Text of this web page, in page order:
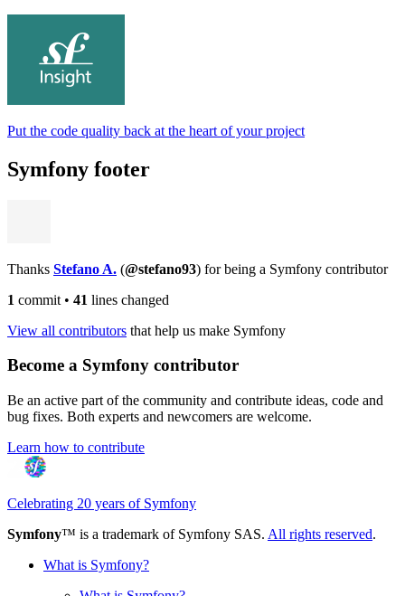
Put the code quality back at the heart of your project
Symfony footer
Thanks Stefano A. (@stefano93) for being a Symfony contributor
1 commit • 41 lines changed
View all contributors that help us make Symfony
Become a Symfony contributor
Be an active part of the community and contribute ideas, code and
bug fixes. Both experts and newcomers are welcome.
Learn how to contribute
Celebrating 20 years of Symfony
Symfony™ is a trademark of Symfony SAS. All rights reserved.
What is Symfony?